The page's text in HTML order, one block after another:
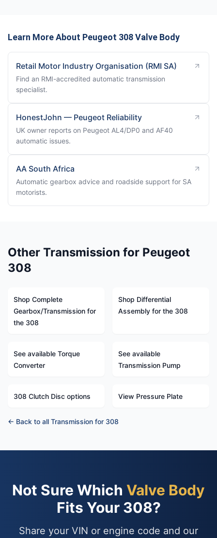
Learn More About Peugeot 308 Valve Body
Retail Motor Industry Organisation (RMI SA)
Find an RMI-accredited automatic transmission
specialist.
HonestJohn — Peugeot Reliability
UK owner reports on Peugeot AL4/DP0 and AF40
automatic issues.
AA South Africa
Automatic gearbox advice and roadside support for SA
motorists.
Other Transmission for Peugeot
308
Shop Complete
Gearbox/Transmission for
the 308
Shop Differential
Assembly for the 308
See available Torque
Converter
See available
Transmission Pump
308 Clutch Disc options View Pressure Plate
← Back to all Transmission for 308
Not Sure Which Valve Body
Fits Your 308?
Share your VIN or engine code and our